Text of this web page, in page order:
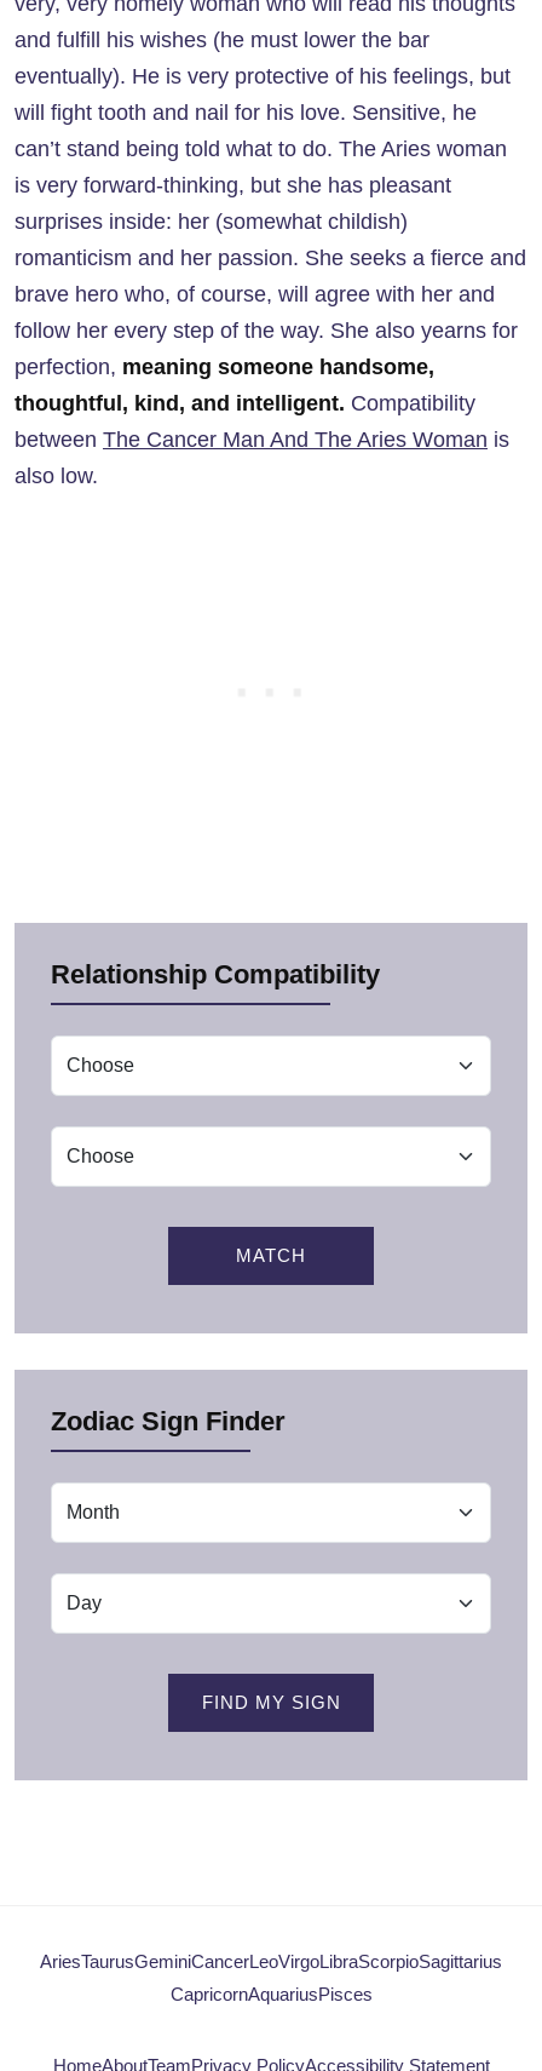
and fulfill his wishes (he must lower the bar
eventually). He is very protective of his feelings, but
will fight tooth and nail for his love. Sensitive, he
can’t stand being told what to do. The Aries woman
is very forward-thinking, but she has pleasant
surprises inside: her (somewhat childish)
romanticism and her passion. She seeks a fierce and
brave hero who, of course, will agree with her and
follow her every step of the way. She also yearns for
perfection, meaning someone handsome,
thoughtful, kind, and intelligent. Compatibility
between The Cancer Man And The Aries Woman is
also low.
Relationship Compatibility
MATCH
Zodiac Sign Finder
FIND MY SIGN
AriesTaurusGeminiCancerLeoVirgoLibraScorpioSagittarius
CapricornAquariusPisces
HomeAboutTeamPrivacy PolicyAccessibility Statement